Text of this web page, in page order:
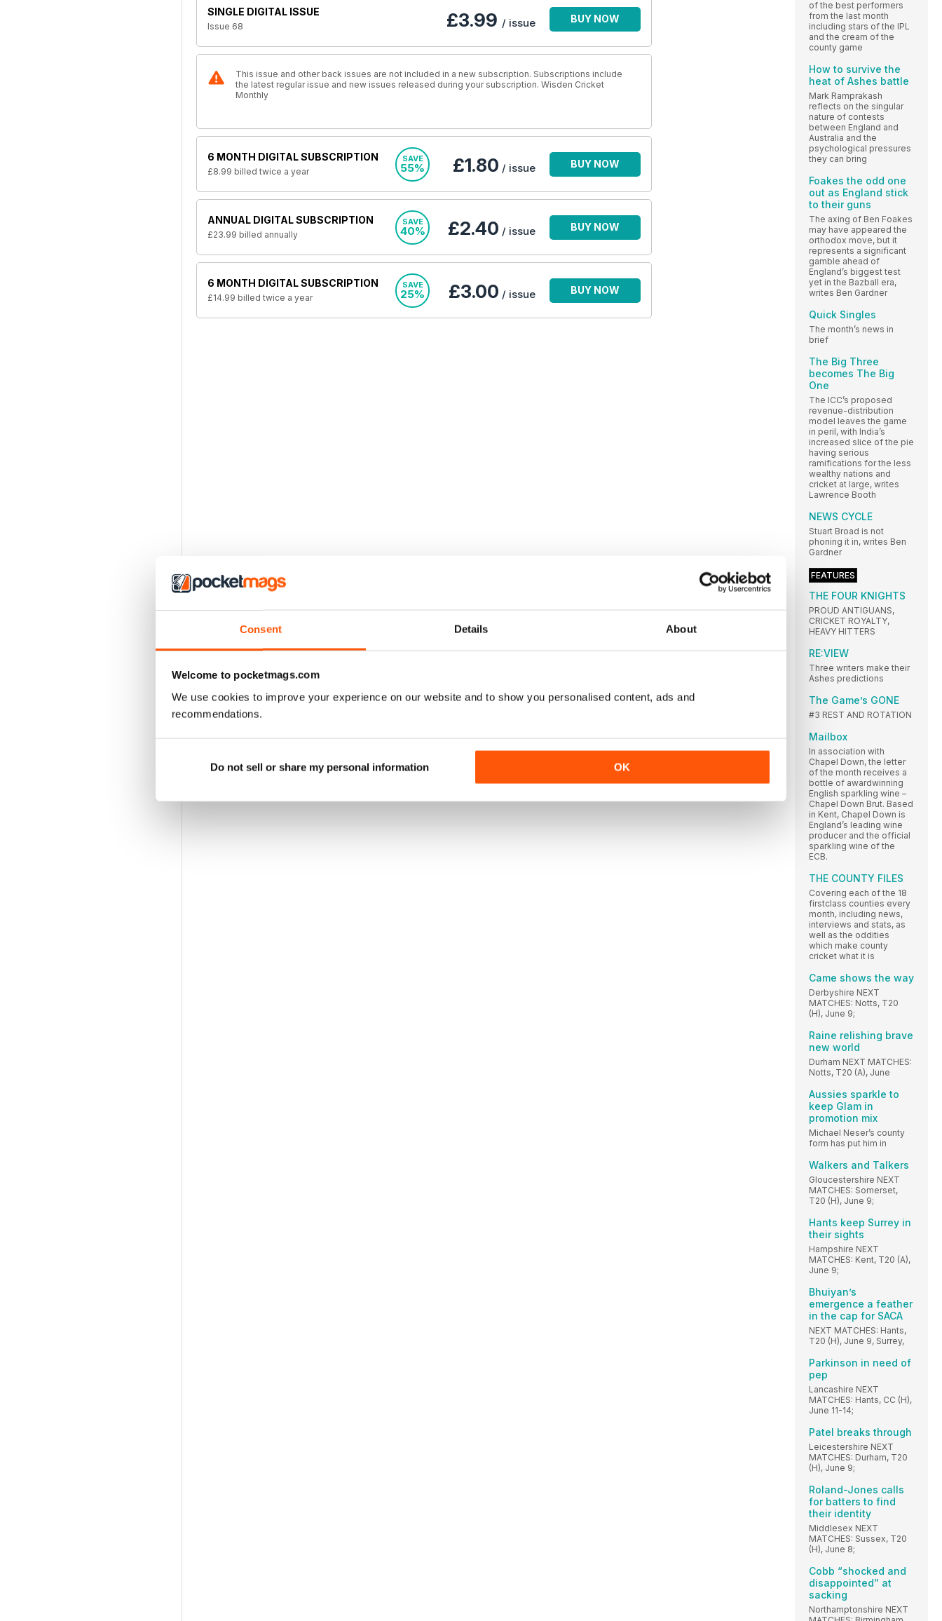
Consent Details About
Welcome to pocketmags.com
We use cookies to improve your experience on our website and to show you personalised content, ads and
recommendations.
Do not sell or share my personal information OK
SINGLE DIGITAL ISSUE
Issue 68 £3.99 / issue BUY NOW
This issue and other back issues are not included in a new subscription. Subscriptions include
the latest regular issue and new issues released during your subscription. Wisden Cricket
Monthly
6 MONTH DIGITAL SUBSCRIPTION
£8.99 billed twice a year
SAVE
55% £1.80 / issue BUY NOW
ANNUAL DIGITAL SUBSCRIPTION
£23.99 billed annually
SAVE
40% £2.40 / issue BUY NOW
6 MONTH DIGITAL SUBSCRIPTION
£14.99 billed twice a year
SAVE
25% £3.00 / issue BUY NOW
of the best performers
from the last month
including stars of the IPL
and the cream of the
county game
How to survive the
heat of Ashes battle
Mark Ramprakash
reflects on the singular
nature of contests
between England and
Australia and the
psychological pressures
they can bring
Foakes the odd one
out as England stick
to their guns
The axing of Ben Foakes
may have appeared the
orthodox move, but it
represents a significant
gamble ahead of
England’s biggest test
yet in the Bazball era,
writes Ben Gardner
Quick Singles
The month’s news in
brief
The Big Three
becomes The Big
One
The ICC’s proposed
revenue-distribution
model leaves the game
in peril, with India’s
increased slice of the pie
having serious
ramifications for the less
wealthy nations and
cricket at large, writes
Lawrence Booth
NEWS CYCLE
Stuart Broad is not
phoning it in, writes Ben
Gardner
FEATURES
THE FOUR KNIGHTS
PROUD ANTIGUANS,
CRICKET ROYALTY,
HEAVY HITTERS
RE:VIEW
Three writers make their
Ashes predictions
The Game’s GONE
#3 REST AND ROTATION
Mailbox
In association with
Chapel Down, the letter
of the month receives a
bottle of awardwinning
English sparkling wine –
Chapel Down Brut. Based
in Kent, Chapel Down is
England’s leading wine
producer and the official
sparkling wine of the
ECB.
THE COUNTY FILES
Covering each of the 18
firstclass counties every
month, including news,
interviews and stats, as
well as the oddities
which make county
cricket what it is
Came shows the way
Derbyshire NEXT
MATCHES: Notts, T20
(H), June 9;
Raine relishing brave
new world
Durham NEXT MATCHES:
Notts, T20 (A), June
Aussies sparkle to
keep Glam in
promotion mix
Michael Neser’s county
form has put him in
Walkers and Talkers
Gloucestershire NEXT
MATCHES: Somerset,
T20 (H), June 9;
Hants keep Surrey in
their sights
Hampshire NEXT
MATCHES: Kent, T20 (A),
June 9;
Bhuiyan’s
emergence a feather
in the cap for SACA
NEXT MATCHES: Hants,
T20 (H), June 9, Surrey,
Parkinson in need of
pep
Lancashire NEXT
MATCHES: Hants, CC (H),
June 11-14;
Patel breaks through
Leicestershire NEXT
MATCHES: Durham, T20
(H), June 9;
Roland-Jones calls
for batters to find
their identity
Middlesex NEXT
MATCHES: Sussex, T20
(H), June 8;
Cobb “shocked and
disappointed” at
sacking
Northamptonshire NEXT